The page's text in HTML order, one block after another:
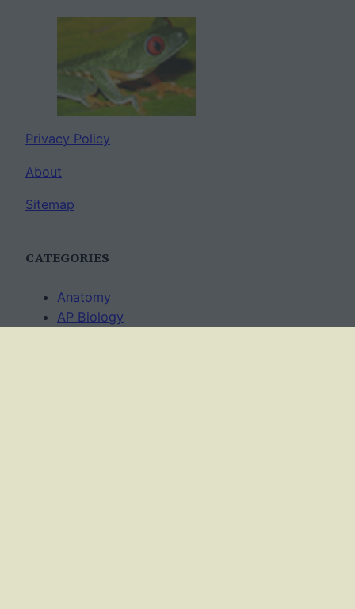
Privacy Policy
About
Sitemap
CATEGORIES
Anatomy
AP Biology